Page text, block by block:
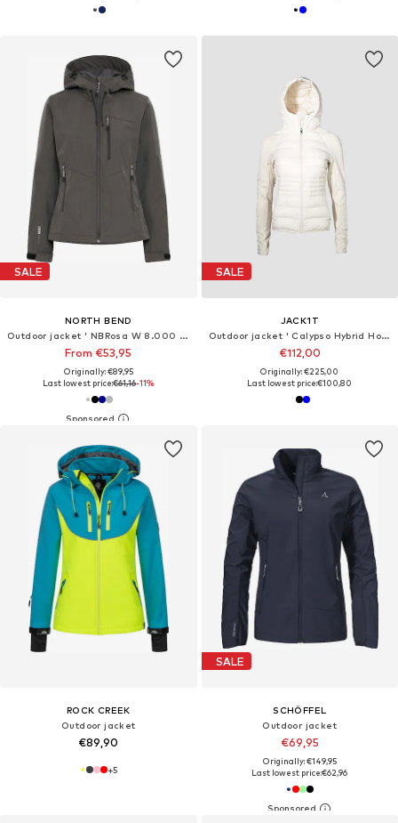
SALE
NORTH BEND
Outdoor jacket ' NBRosa W 8.000 mit wasserdichter Beschichtung '
From €53,95
Originally: €89,95
Last lowest price:€61,16-11%
SALE
JACK1T
Outdoor jacket ' Calypso Hybrid Hood '
€112,00
Originally: €225,00
Last lowest price:€100,80
ROCK CREEK
Outdoor jacket
€89,90
+5
SALE
SCHÖFFEL
Outdoor jacket
€69,95
Originally: €149,95
Last lowest price:€62,96